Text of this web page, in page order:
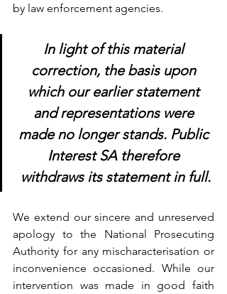
by law enforcement agencies.
In light of this material
correction, the basis upon
which our earlier statement
and representations were
made no longer stands. Public
Interest SA therefore
withdraws its statement in full.
We extend our sincere and unreserved
apology to the National Prosecuting
Authority for any mischaracterisation or
inconvenience occasioned. While our
intervention was made in good faith